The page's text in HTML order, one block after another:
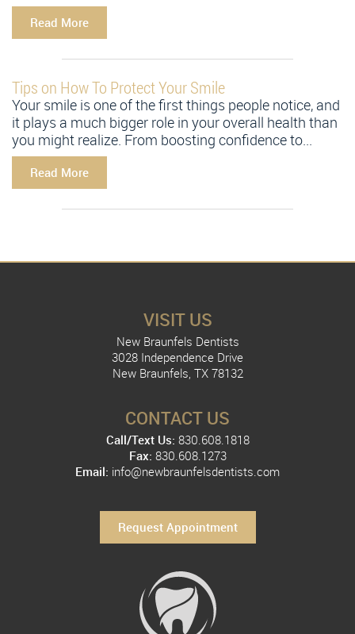
Read More
Tips on How To Protect Your Smile
Your smile is one of the first things people notice, and
it plays a much bigger role in your overall health than
you might realize. From boosting confidence to...
Read More
CONTACT US
Call/Text Us: 830.608.1818
Fax: 830.608.1273
Email: info@newbraunfelsdentists.com
Request Appointment
VISIT US
New Braunfels Dentists
3028 Independence Drive
New Braunfels, TX 78132